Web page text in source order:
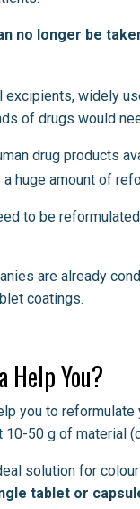
no longer be
widely
of drugs would
drug products
huge amount of
to be
are already
coatings.
Help You?
you to
50 g of material
solution for
tablet or